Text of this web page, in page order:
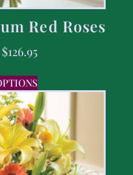
Red Roses
$126.95